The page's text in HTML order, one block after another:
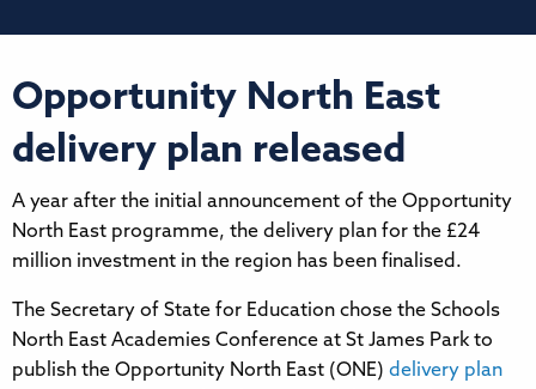
Opportunity North East
delivery plan released
A year after the initial announcement of the Opportunity
North East programme, the delivery plan for the £24
million investment in the region has been finalised.
The Secretary of State for Education chose the Schools
North East Academies Conference at St James Park to
publish the Opportunity North East (ONE) delivery plan